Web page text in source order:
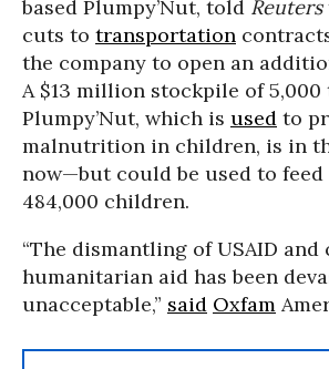
based Plumpy’Nut, told Reuters
cuts to transportation
the company to open an
A $13 million stockpile of 5,000
Plumpy’Nut, which is used to
malnutrition in children, is in
now—but could be used to feed
484,000 children.
“The dismantling of USAID and
humanitarian aid has been
unacceptable,” said Oxfam